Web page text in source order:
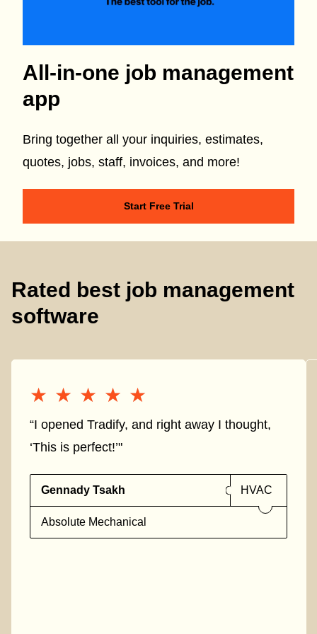
All-in-one job management
app
Bring together all your inquiries, estimates,
quotes, jobs, staff, invoices, and more!
Start Free Trial
Rated best job management
software
★★★★★
★★★★★
“I opened Tradify, and right away I thought,
‘This is perfect!’"
Gennady Tsakh HVAC
Absolute Mechanical